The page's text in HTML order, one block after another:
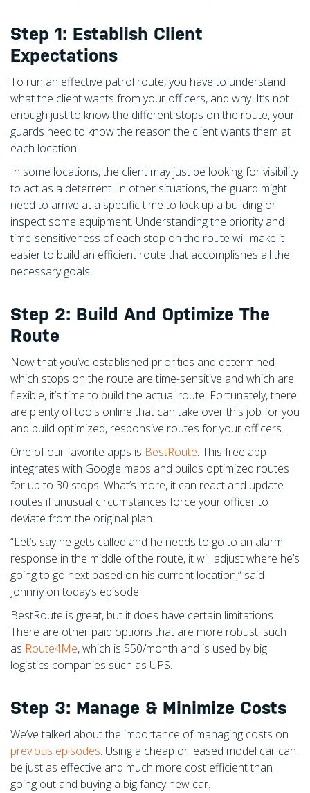
Step 1: Establish Client
Expectations
To run an effective patrol route, you have to understand
what the client wants from your officers, and why. It’s not
enough just to know the different stops on the route, your
guards need to know the reason the client wants them at
each location.
In some locations, the client may just be looking for visibility
to act as a deterrent. In other situations, the guard might
need to arrive at a specific time to lock up a building or
inspect some equipment. Understanding the priority and
time-sensitiveness of each stop on the route will make it
easier to build an efficient route that accomplishes all the
necessary goals.
Step 2: Build And Optimize The
Route
Now that you’ve established priorities and determined
which stops on the route are time-sensitive and which are
flexible, it’s time to build the actual route. Fortunately, there
are plenty of tools online that can take over this job for you
and build optimized, responsive routes for your officers.
One of our favorite apps is BestRoute. This free app
integrates with Google maps and builds optimized routes
for up to 30 stops. What’s more, it can react and update
routes if unusual circumstances force your officer to
deviate from the original plan.
“Let’s say he gets called and he needs to go to an alarm
response in the middle of the route, it will adjust where he’s
going to go next based on his current location,” said
Johnny on today’s episode.
BestRoute is great, but it does have certain limitations.
There are other paid options that are more robust, such
as Route4Me, which is $50/month and is used by big
logistics companies such as UPS.
Step 3: Manage & Minimize Costs
We’ve talked about the importance of managing costs on
previous episodes. Using a cheap or leased model car can
be just as effective and much more cost efficient than
going out and buying a big fancy new car.